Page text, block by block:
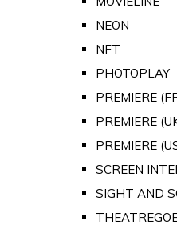
NEON
NFT
PHOTOPLAY
PREMIERE
PREMIERE
PREMIERE
SCREEN
SIGHT AND